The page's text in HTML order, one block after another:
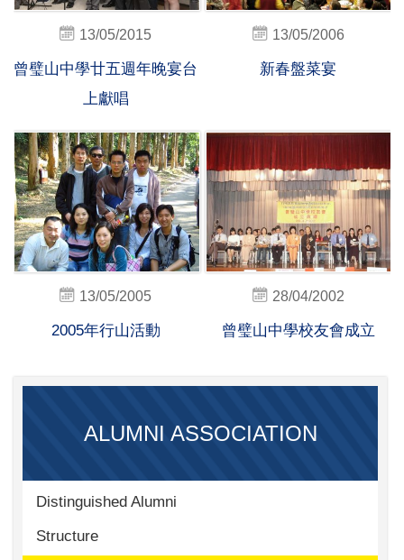
13/05/2015
曾璧山中學廿五週年晚宴台
上獻唱
13/05/2006
新春盤菜宴
13/05/2005
2005年行山活動
28/04/2002
曾璧山中學校友會成立
ALUMNI ASSOCIATION
Distinguished Alumni
Structure